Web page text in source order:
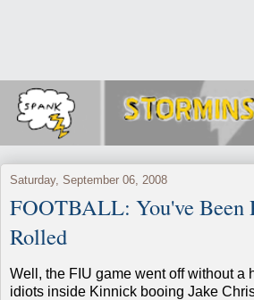
Saturday, September 06, 2008
FOOTBALL: You've Been
Rolled
Well, the FIU game went off without a
idiots inside Kinnick booing Jake